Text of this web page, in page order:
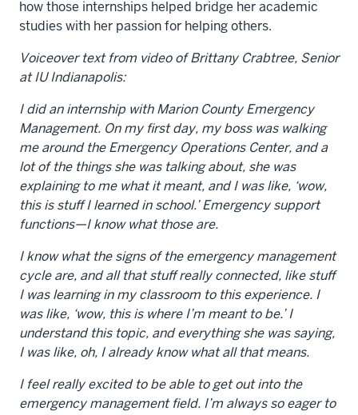
how those internships helped bridge her academic
studies with her passion for helping others.
Voiceover text from video of Brittany Crabtree, Senior
at IU Indianapolis:
I did an internship with Marion County Emergency
Management. On my first day, my boss was walking
me around the Emergency Operations Center, and a
lot of the things she was talking about, she was
explaining to me what it meant, and I was like, ‘wow,
this is stuff I learned in school.’ Emergency support
functions—I know what those are.
I know what the signs of the emergency management
cycle are, and all that stuff really connected, like stuff
I was learning in my classroom to this experience. I
was like, ‘wow, this is where I’m meant to be.’ I
understand this topic, and everything she was saying,
I was like, oh, I already know what all that means.
I feel really excited to be able to get out into the
emergency management field. I’m always so eager to